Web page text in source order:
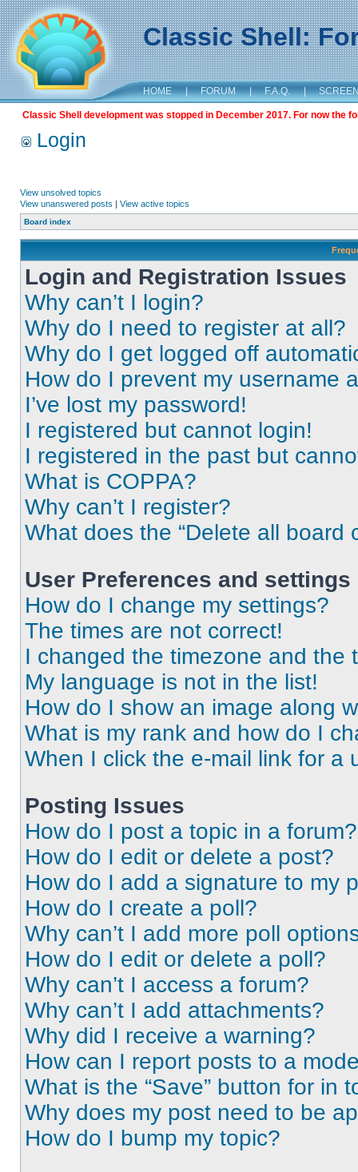
Classic Shell:
HOME | FORUM | F.A.Q. |
Classic Shell development was stopped in December 2017. For now the
Login
View unsolved topics
View unanswered posts | View active topics
Board index
Login and Registration Issues
Why can’t I login?
Why do I need to register at all?
Why do I get logged off
How do I prevent my username
I’ve lost my password!
I registered but cannot login!
I registered in the past but
What is COPPA?
Why can’t I register?
What does the “Delete all board
User Preferences and settings
How do I change my settings?
The times are not correct!
I changed the timezone and the
My language is not in the list!
How do I show an image along
What is my rank and how do I
When I click the e-mail link for a
Posting Issues
How do I post a topic in a forum?
How do I edit or delete a post?
How do I add a signature to my
How do I create a poll?
Why can’t I add more poll
How do I edit or delete a poll?
Why can’t I access a forum?
Why can’t I add attachments?
Why did I receive a warning?
How can I report posts to a
What is the “Save” button for in
Why does my post need to be
How do I bump my topic?